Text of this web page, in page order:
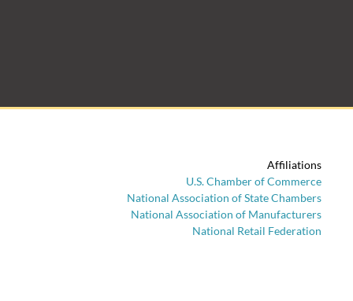
Affiliations
U.S. Chamber of Commerce
National Association of State Chambers
National Association of Manufacturers
National Retail Federation